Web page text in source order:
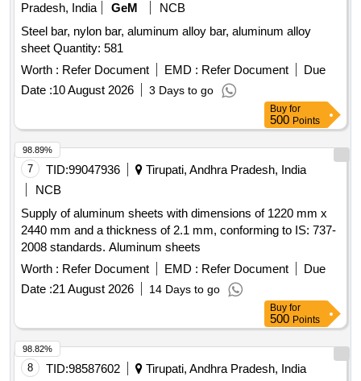
Pradesh, India
GeM
NCB
Steel bar, nylon bar, aluminum alloy bar, aluminum alloy
sheet Quantity: 581
Worth : Refer Document EMD : Refer Document
Due
Date :10 August 2026 3 Days to go
Buy for
500 Points
7 TID:99047936
Tirupati, Andhra Pradesh, India
NCB
Supply of aluminum sheets with dimensions of 1220 mm x
2440 mm and a thickness of 2.1 mm, conforming to IS: 737-
2008 standards. Aluminum sheets
Worth : Refer Document EMD : Refer Document
Due
Date :21 August 2026 14 Days to go
98.89%
Buy for
500 Points
8 TID:98587602
Tirupati, Andhra Pradesh, India
98.82%